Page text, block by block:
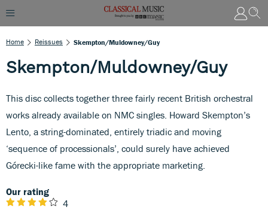
Home Reissues Skempton/Muldowney/Guy
Skempton/Muldowney/Guy
This disc collects together three fairly recent British orchestral
works already available on NMC singles. Howard Skempton’s
Lento, a string-dominated, entirely triadic and moving
‘sequence of processionals’, could surely have achieved
Górecki-like fame with the appropriate marketing.
Our rating
4